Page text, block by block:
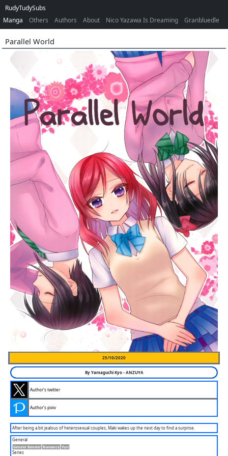
RudyTudySubs
Manga
Others Authors About Nico Yazawa Is Dreaming Granbluedle
Parallel World
25/10/2020
ByYamaguchi Kyo-ANZUYA
Author's twitter
Author's pixiv
After being a bit jealous of heterosexual couples, Maki wakes up the next day to find a surprise.
General
Gender Bender Romance Yuri
Series